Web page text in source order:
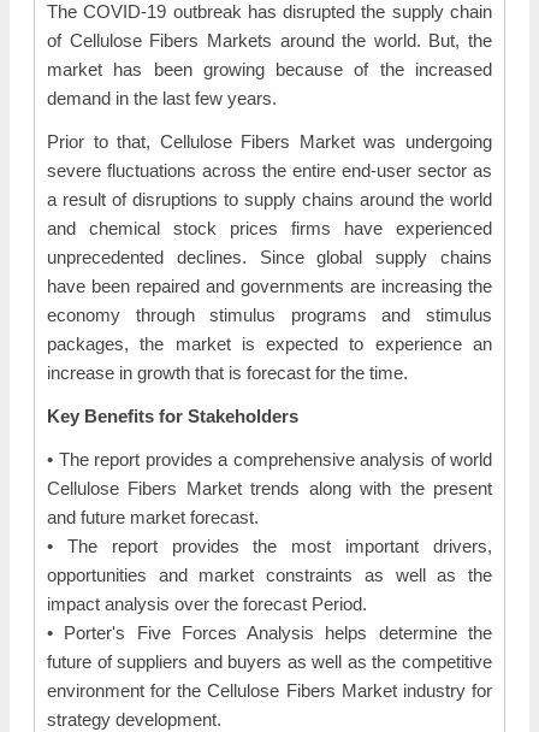
The COVID-19 outbreak has disrupted the supply chain
of Cellulose Fibers Markets around the world. But, the
market has been growing because of the increased
demand in the last few years.
Prior to that, Cellulose Fibers Market was undergoing
severe fluctuations across the entire end-user sector as
a result of disruptions to supply chains around the world
and chemical stock prices firms have experienced
unprecedented declines. Since global supply chains
have been repaired and governments are increasing the
economy through stimulus programs and stimulus
packages, the market is expected to experience an
increase in growth that is forecast for the time.
Key Benefits for Stakeholders
• The report provides a comprehensive analysis of world
Cellulose Fibers Market trends along with the present
and future market forecast.
• The report provides the most important drivers,
opportunities and market constraints as well as the
impact analysis over the forecast Period.
• Porter's Five Forces Analysis helps determine the
future of suppliers and buyers as well as the competitive
environment for the Cellulose Fibers Market industry for
strategy development.